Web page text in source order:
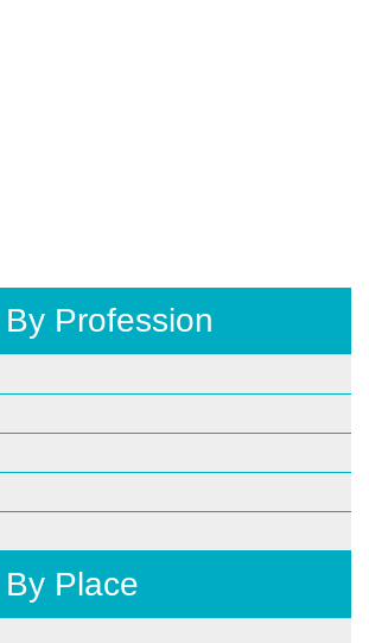
Profession
Place